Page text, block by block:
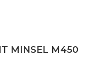
MINSEL M450